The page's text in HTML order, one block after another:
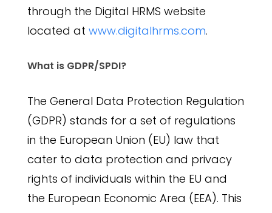
through the Digital HRMS website
located at www.digitalhrms.com.
What is GDPR/SPDI?
The General Data Protection Regulation
(GDPR) stands for a set of regulations
in the European Union (EU) law that
cater to data protection and privacy
rights of individuals within the EU and
the European Economic Area (EEA). This